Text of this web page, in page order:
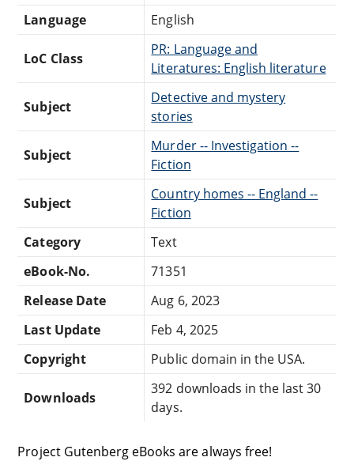
Language
English
LoC Class
PR: Language and
Literatures: English literature
Subject
Detective and mystery
stories
Subject
Murder -- Investigation --
Fiction
Subject
Country homes -- England --
Fiction
Category
Text
eBook-No.
71351
Release Date
Aug 6, 2023
Last Update
Feb 4, 2025
Copyright
Public domain in the USA.
Downloads
392 downloads in the last 30
days.
Project Gutenberg eBooks are always free!